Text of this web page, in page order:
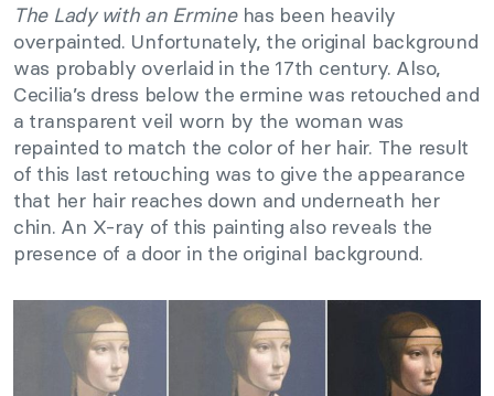
The Lady with an Erminehas been heavily
overpainted. Unfortunately, the original background
was probably overlaid in the 17th century. Also,
Cecilia’s dress below the ermine was retouched and
a transparent veil worn by the woman was
repainted to match the color of her hair. The result
of this last retouching was to give the appearance
that her hair reaches down and underneath her
chin. An X-ray of this painting also reveals the
presence of a door in the original background.